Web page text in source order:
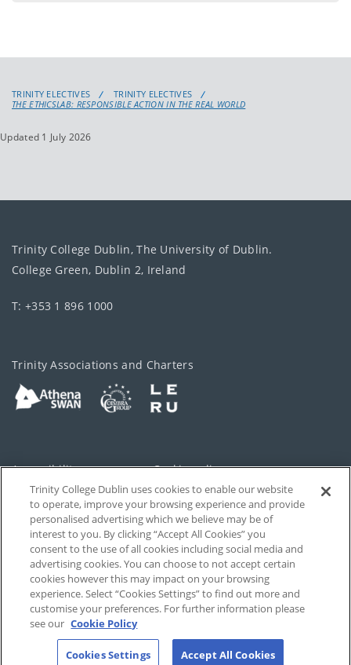
TRINITY ELECTIVES
TRINITY ELECTIVES
THE ETHICSLAB: RESPONSIBLE ACTION IN THE REAL WORLD
Updated 1 July 2026
Trinity College Dublin, The University of Dublin.
College Green, Dublin 2, Ireland
T: +353 1 896 1000
Trinity Associations and Charters
Accessibility Cookie policy
Privacy Cookies Settings
Disclaimer Contact
T-Net
Trinity College Dublin uses cookies to enable our website
to operate, improve your browsing experience and provide
personalised advertising which we believe may be of
interest to you. By clicking “Accept All Cookies” you
consent to the use of all cookies including social media and
advertising cookies. You can choose to not accept certain
cookies however this may impact on your browsing
experience. Select “Cookies Settings” to find out more and
customise your preferences. For further information please
see our Cookie Policy
Cookies Settings Accept All Cookies